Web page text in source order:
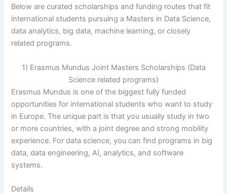
Below are curated scholarships and funding routes that fit
international students pursuing a Masters in Data Science,
data analytics, big data, machine learning, or closely
related programs.
1) Erasmus Mundus Joint Masters Scholarships (Data
Science related programs)
Erasmus Mundus is one of the biggest fully funded
opportunities for international students who want to study
in Europe. The unique part is that you usually study in two
or more countries, with a joint degree and strong mobility
experience. For data science, you can find programs in big
data, data engineering, AI, analytics, and software
systems.
Details